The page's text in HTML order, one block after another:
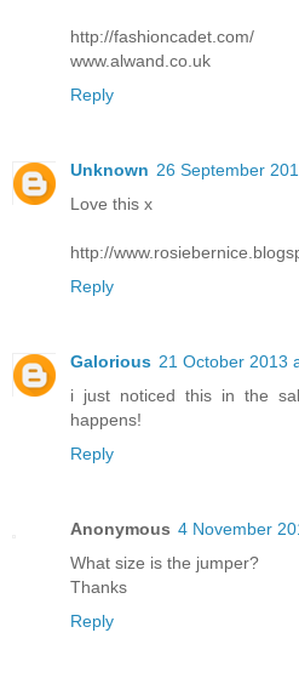
http://fashioncadet.com/
www.alwand.co.uk
Reply
Unknown 26 September
Love this x
http://
Reply
Galorious 21 October 2013
i just noticed this in the
happens!
Reply
Anonymous 4 November
What size is the jumper?
Thanks
Reply